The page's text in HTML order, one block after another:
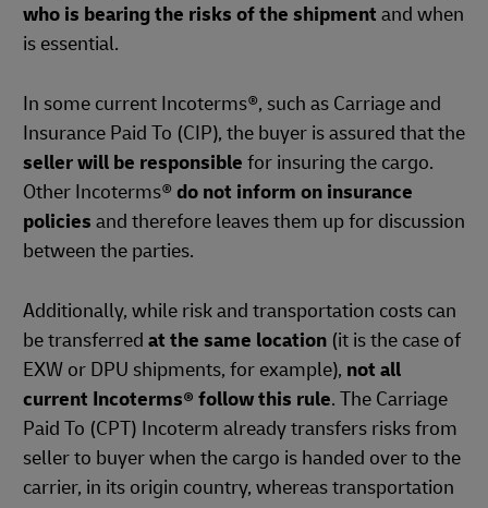
who is bearing the risks of the shipment and when
is essential.
In some current Incoterms®, such as Carriage and
Insurance Paid To (CIP), the buyer is assured that the
seller will be responsible for insuring the cargo.
Other Incoterms® do not inform on insurance
policies and therefore leaves them up for discussion
between the parties.
Additionally, while risk and transportation costs can
be transferred at the same location (it is the case of
EXW or DPU shipments, for example), not all
current Incoterms® follow this rule. The Carriage
Paid To (CPT) Incoterm already transfers risks from
seller to buyer when the cargo is handed over to the
carrier, in its origin country, whereas transportation